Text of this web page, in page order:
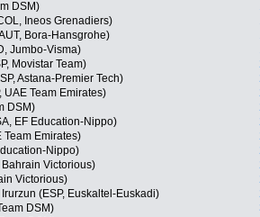
DSM)
Ineos Grenadiers)
Bora-Hansgrohe)
Jumbo-Visma)
Movistar Team)
Astana-Premier Tech)
UAE Team Emirates)
DSM)
EF Education-Nippo)
Team Emirates)
Nippo)
Victorious)
Victorious)
(ESP, Euskaltel-Euskadi)
DSM)